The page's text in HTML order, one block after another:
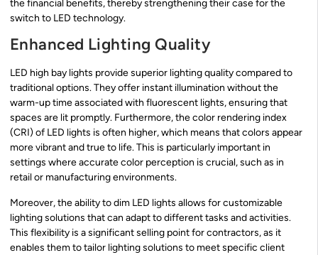
the financial benefits, thereby strengthening their case for the
switch to LED technology.
Enhanced Lighting Quality
LED high bay lights provide superior lighting quality compared to
traditional options. They offer instant illumination without the
warm-up time associated with fluorescent lights, ensuring that
spaces are lit promptly. Furthermore, the color rendering index
(CRI) of LED lights is often higher, which means that colors appear
more vibrant and true to life. This is particularly important in
settings where accurate color perception is crucial, such as in
retail or manufacturing environments.
Moreover, the ability to dim LED lights allows for customizable
lighting solutions that can adapt to different tasks and activities.
This flexibility is a significant selling point for contractors, as it
enables them to tailor lighting solutions to meet specific client